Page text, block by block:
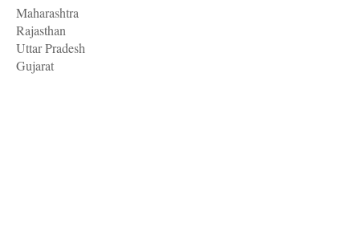
Maharashtra
Rajasthan
Uttar Pradesh
Gujarat